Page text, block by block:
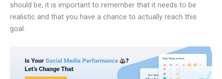
should be, it is important to remember that it needs to be
realistic and that you have a chance to actually reach this
goal.